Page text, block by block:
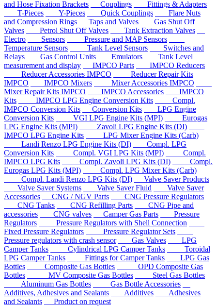
and Hose Fixation Brackets
Couplings
Fittings & Adapters
T-Pieces
Y-Pieces Quick Couplings
Flare Nuts
and Compression Rings
Taps and Valves
Gas Shut Off
Valves
Petrol Shut Off Valves
Tank Extraction Valves
Electro
Sensors
Pressure and MAP Sensors
Temperature Sensors
Tank Level Sensors
Switches and
Relays
Gas Control Units Emulators
Tank Level
measurement and display
IMPCO Parts
IMPCO Reducers
Reducer Accessories IMPCO
Reducer Repair Kits
IMPCO
IMPCO Mixers
Mixer Accessories IMPCO
Mixer Repair Kits IMPCO
IMPCO Accessories
IMPCO
Kits
IMPCO LPG Engine Conversion Kits
Compl.
IMPCO Conversion Kits
Conversion Kits
LPG Engine
Conversion Kits
VGI LPG Engine Kits (MPI)
Eurogas
LPG Engine Kits (MPI)
Zavoli LPG Engine Kits (DI)
IMPCO LPG Engine Kits
LPG Mixer Engine Kits (Carb)
Landi Renzo LPG Engine Kits (DI)
Compl. LPG
Conversion Kits
Compl. VGI LPG Kits (MPI)
Compl.
IMPCO LPG Kits
Compl. Zavoli LPG Kits (DI)
Compl.
Eurogas LPG Kits (MPI)
Compl. LPG Mixer Kits (Carb)
Compl. Landi Renzo LPG Kits (DI)
Valve Saver Products
Valve Saver Systems
Valve Saver Fluid
Valve Saver
Accessories
CNG / NGV Parts
CNG Pressure Regulators
CNG Tanks
CNG Refilling Parts
CNG Pipe and
accessories
CNG valves Camper Gas Parts
Pressure
Regulators
Pressure Regulators with Shell Connection
Fixed Pressure Regulators
Pressure Regulator Sets
Pressure regulators with crash sensor
Gas Valves
LPG
Camper Tanks
Cylindrical LPG Camper Tanks
Toroidal
LPG Camper Tanks
Fittings for Camper Tanks
LPG Gas
Bottles
Composite Gas Bottles
OPD Composite Gas
Bottles
MV Composite Gas Bottles
Steel Gas Bottles
Aluminum Gas Bottles
Gas Bottle Accessories
Additives, Adhesives and Sealants
Additives
Adhesives
and Sealants
Product on request